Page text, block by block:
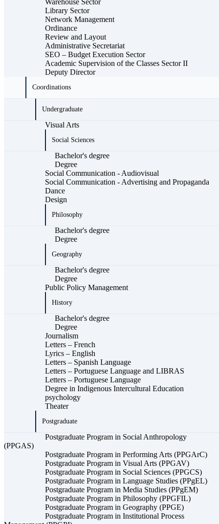
Warehouse Sector
Library Sector
Network Management
Ordinance
Review and Layout
Administrative Secretariat
SEO – Budget Execution Sector
Academic Supervision of the Classes Sector II
Deputy Director
Coordinations
Undergraduate
Visual Arts
Social Sciences
Bachelor's degree
Degree
Social Communication - Audiovisual
Social Communication - Advertising and Propaganda
Dance
Design
Philosophy
Bachelor's degree
Degree
Geography
Bachelor's degree
Degree
Public Policy Management
History
Bachelor's degree
Degree
Journalism
Letters – French
Lyrics – English
Letters – Spanish Language
Letters – Portuguese Language and LIBRAS
Letters – Portuguese Language
Degree in Indigenous Intercultural Education
psychology
Theater
Postgraduate
Postgraduate Program in Social Anthropology
(PPGAS)
Postgraduate Program in Performing Arts (PPGArC)
Postgraduate Program in Visual Arts (PPGAV)
Postgraduate Program in Social Sciences (PPGCS)
Postgraduate Program in Language Studies (PPgEL)
Postgraduate Program in Media Studies (PPgEM)
Postgraduate Program in Philosophy (PPGFIL)
Postgraduate Program in Geography (PPGE)
Postgraduate Program in Institutional Process